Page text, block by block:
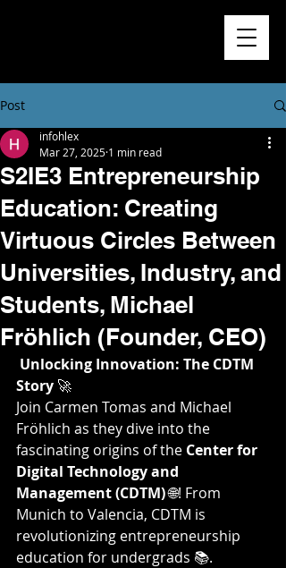
Post
S2IE3 Entrepreneurship
Education: Creating
Virtuous Circles Between
Universities, Industry, and
Students, Michael
Fröhlich (Founder, CEO)
infohlex
Mar 27, 2025 1 min read
Unlocking Innovation: The CDTM
Story 🚀
Join Carmen Tomas and Michael
Fröhlich as they dive into the
fascinating origins of the Center for
Digital Technology and
Management (CDTM) 🌐! From
Munich to Valencia, CDTM is
revolutionizing entrepreneurship
education for undergrads 📚.